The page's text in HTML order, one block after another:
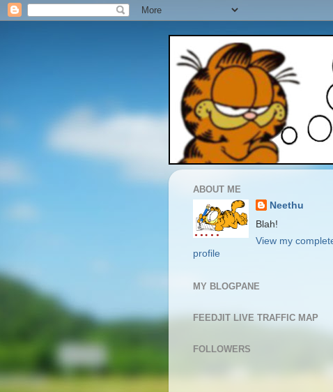
ABOUT ME
Neethu
Blah!
View my
profile
MY BLOGPANE
FEEDJIT LIVE TRAFFIC MAP
FOLLOWERS